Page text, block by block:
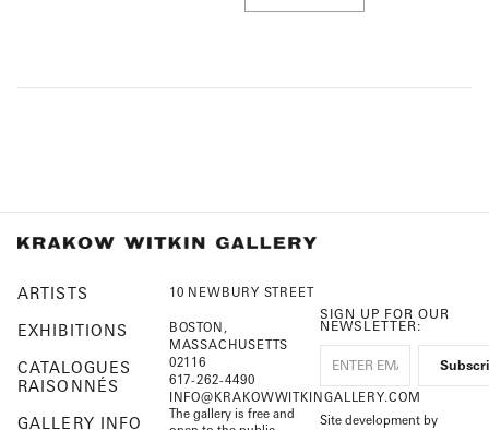
ARTISTS
EXHIBITIONS
CATALOGUES
RAISONNÉS
GALLERY INFO
10 NEWBURY STREET
BOSTON,
MASSACHUSETTS
02116
617-262-4490
INFO@KRAKOWWITKINGALLERY.COM
The gallery is free and
SIGN UP FOR OUR
NEWSLETTER:
Site development by